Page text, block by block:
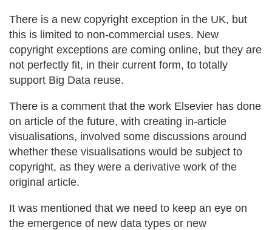
There is a new copyright exception in the UK, but
this is limited to non-commercial uses. New
copyright exceptions are coming online, but they are
not perfectly fit, in their current form, to totally
support Big Data reuse.
There is a comment that the work Elsevier has done
on article of the future, with creating in-article
visualisations, involved some discussions around
whether these visualisations would be subject to
copyright, as they were a derivative work of the
original article.
It was mentioned that we need to keep an eye on
the emergence of new data types or new